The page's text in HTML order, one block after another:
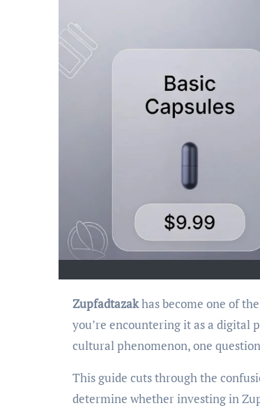
Zupfadtazakhas become one of
you’re encountering it as a digital
cultural phenomenon, one
This guide cuts through the
determine whether investing in